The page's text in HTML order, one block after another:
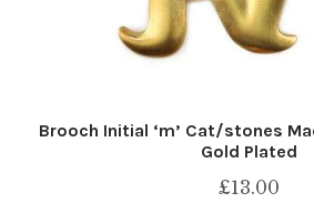
Brooch Initial ‘m’ Cat/stones
Gold Plated
£13.00